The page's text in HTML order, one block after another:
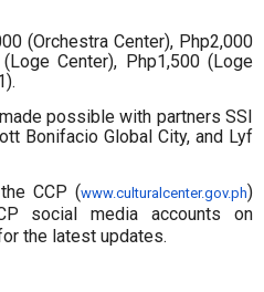
(Orchestra Center), Php2,000
Center), Php1,500 (Loge
possible with partners SSI
Bonifacio Global City, and Lyf
CCP (www.culturalcenter.gov.ph)
social media accounts on
the latest updates.